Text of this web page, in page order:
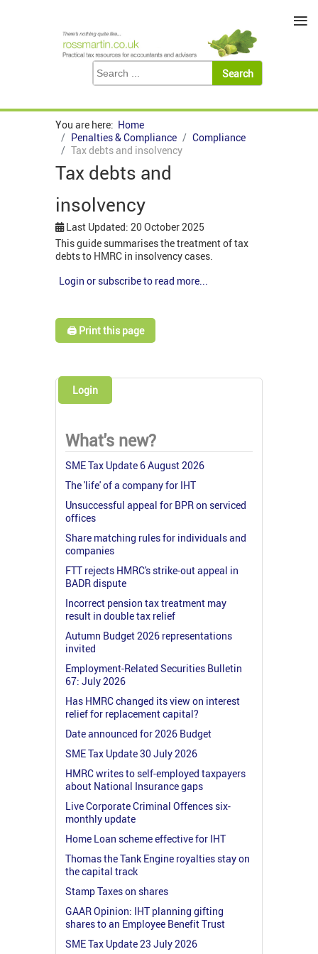
You are here: Home
Penalties & Compliance
Compliance
Tax debts and insolvency
Tax debts and
insolvency
Last Updated: 20 October 2025
This guide summarises the treatment of tax
debts to HMRC in insolvency cases.
Login or subscribe to read more...
🖨️ Print this page
Login
What's new?
SME Tax Update 6 August 2026
The 'life' of a company for IHT
Unsuccessful appeal for BPR on serviced
offices
Share matching rules for individuals and
companies
FTT rejects HMRC's strike-out appeal in
BADR dispute
Incorrect pension tax treatment may
result in double tax relief
Autumn Budget 2026 representations
invited
Employment-Related Securities Bulletin
67: July 2026
Has HMRC changed its view on interest
relief for replacement capital?
Date announced for 2026 Budget
SME Tax Update 30 July 2026
HMRC writes to self-employed taxpayers
about National Insurance gaps
Live Corporate Criminal Offences six-
monthly update
Home Loan scheme effective for IHT
Thomas the Tank Engine royalties stay on
the capital track
Stamp Taxes on shares
GAAR Opinion: IHT planning gifting
shares to an Employee Benefit Trust
SME Tax Update 23 July 2026
≡